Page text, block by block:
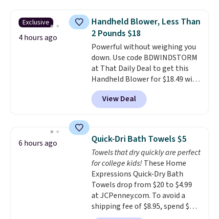
these beds do not include the
mattress. Shipping is also free
on orders over $35. Otherwise it
adds $4.99.
years on these blends. Choose
from dark roast, medium roast,
caramel macchiato, and decaf
blends. Made in the USA, these
recyclable pods are compatible
with all Keurig and K-Cup
brewers. Be sure to select "one-
time purchase" before adding
these packs to your cart, unless
Exclusive
4 hours ago
Handheld Blower, Less Than
2 Pounds $18
Powerful without weighing you
down. Use code BDWINDSTORM
at That Daily Deal to get this
Handheld Blower for $18.49 with
free shipping. We found
comparable cordless blowers
selling for $33 to $60.
to carry
from room to room or
toss in your car or toolbox. The
rechargeable cordless design
means there's no need for
disposable compressed air cans,
making it a convenient option
for cleaning around the house,
garage, or office.
View Deal
6 hours ago Quick-Dri Bath Towels $5
Towels that dry quickly are perfect
for college kids! These Home
Expressions Quick-Dry Bath
Towels drop from $20 to $4.99
at JCPenney.com. To avoid a
shipping fee of $8.95, spend $49